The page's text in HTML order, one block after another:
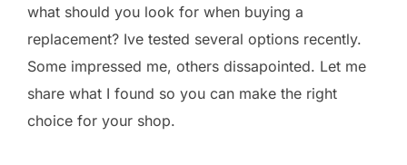
what should you look for when buying a
replacement? Ive tested several options recently.
Some impressed me, others dissapointed. Let me
share what I found so you can make the right
choice for your shop.